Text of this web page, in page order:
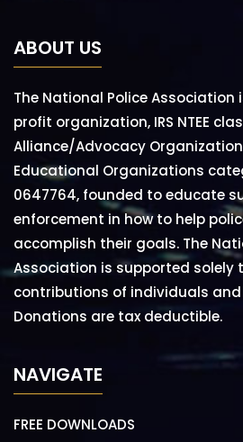
ABOUT US
The National Police Association
profit organization, IRS NTEE
Alliance/Advocacy
Educational Organizations
0647764, founded to educate
enforcement in how to help
accomplish their goals. The
Association is supported solely
contributions of individuals
Donations are tax deductible.
NAVIGATE
FREE DOWNLOADS